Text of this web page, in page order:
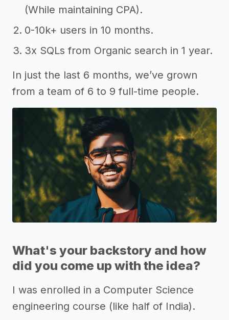
(While maintaining CPA).
0-10k+ users in 10 months.
3x SQLs from Organic search in 1 year.
In just the last 6 months, we’ve grown
from a team of 6 to 9 full-time people.
What's your backstory and how
did you come up with the idea?
I was enrolled in a Computer Science
engineering course (like half of India).